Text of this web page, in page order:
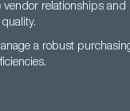
relationships and
a robust